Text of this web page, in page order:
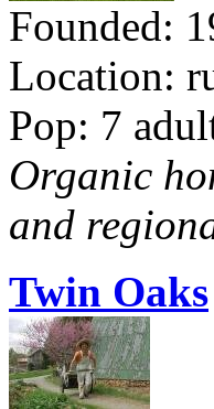
Founded:
Location:
Pop: 7
Organic
and
Twin Oaks